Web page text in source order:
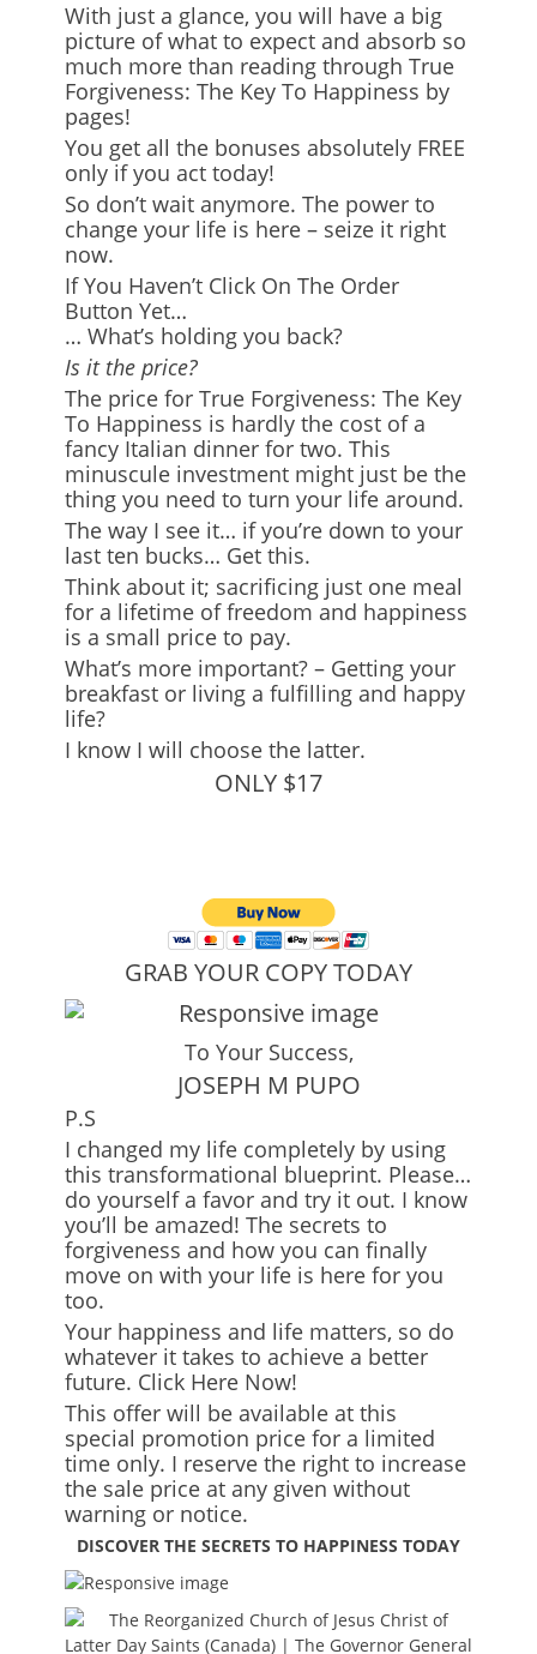
With just a glance, you will have a big
picture of what to expect and absorb so
much more than reading through True
Forgiveness: The Key To Happiness by
pages!
You get all the bonuses absolutely FREE
only if you act today!
So don’t wait anymore. The power to
change your life is here – seize it right
now.
If You Haven’t Click On The Order
Button Yet…
… What’s holding you back?
Is it the price?
The price for True Forgiveness: The Key
To Happiness is hardly the cost of a
fancy Italian dinner for two. This
minuscule investment might just be the
thing you need to turn your life around.
The way I see it… if you’re down to your
last ten bucks… Get this.
Think about it; sacrificing just one meal
for a lifetime of freedom and happiness
is a small price to pay.
What’s more important? – Getting your
breakfast or living a fulfilling and happy
life?
I know I will choose the latter.
ONLY $17
GRAB YOUR COPY TODAY
To Your Success,
JOSEPH M PUPO
P.S
I changed my life completely by using
this transformational blueprint. Please…
do yourself a favor and try it out. I know
you’ll be amazed! The secrets to
forgiveness and how you can finally
move on with your life is here for you
too.
Your happiness and life matters, so do
whatever it takes to achieve a better
future. Click Here Now!
This offer will be available at this
special promotion price for a limited
time only. I reserve the right to increase
the sale price at any given without
warning or notice.
DISCOVER THE SECRETS TO HAPPINESS TODAY